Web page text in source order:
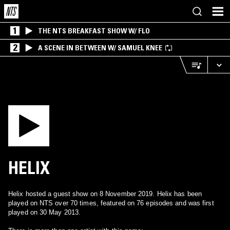
1 THE NTS BREAKFAST SHOW W/ FLO
2 A SCENE IN BETWEEN W/ SAMUEL KNEE
HELIX
Helix hosted a guest show on 8 November 2019. Helix has been
played on NTS over 70 times, featured on 76 episodes and was first
played on 30 May 2013.